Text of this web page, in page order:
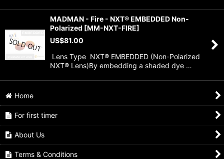
MADMAN - Fire - NXT® EMBEDDED Non-
Polarized [MM-NXT-FIRE]
US$81.00
Lens Type NXT® EMBEDDED (Non-Polarized
NXT® Lens)By embedding a shaded dye …
Home
For first timer
About Us
Terms & Conditions